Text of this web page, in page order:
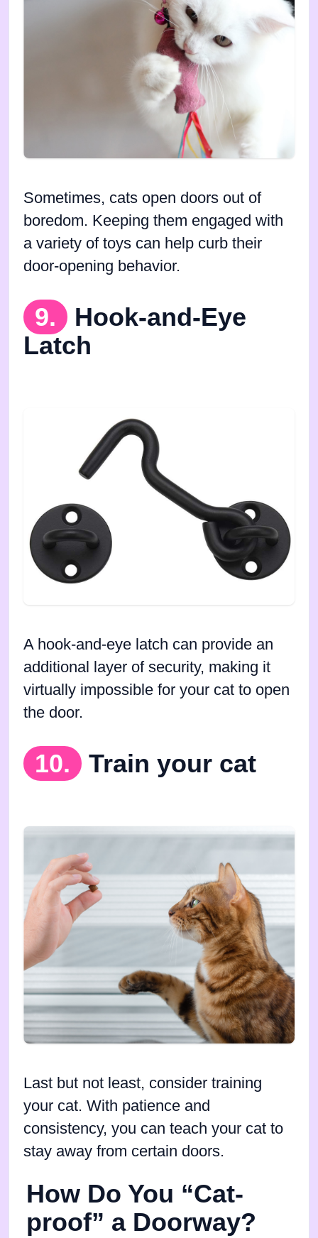
Sometimes, cats open doors out of
boredom. Keeping them engaged with
a variety of toys can help curb their
door-opening behavior.
9.
Hook-and-Eye
Latch
A hook-and-eye latch can provide an
additional layer of security, making it
virtually impossible for your cat to open
the door.
10. Train your cat
Last but not least, consider training
your cat. With patience and
consistency, you can teach your cat to
stay away from certain doors.
How Do You “Cat-
proof” a Doorway?